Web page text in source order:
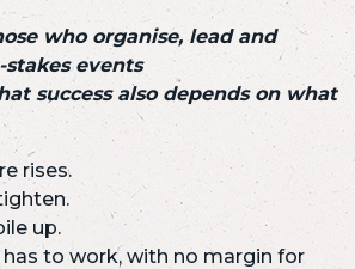
who organise, lead and
events
success also depends on what
rises.
up.
to work, with no margin for